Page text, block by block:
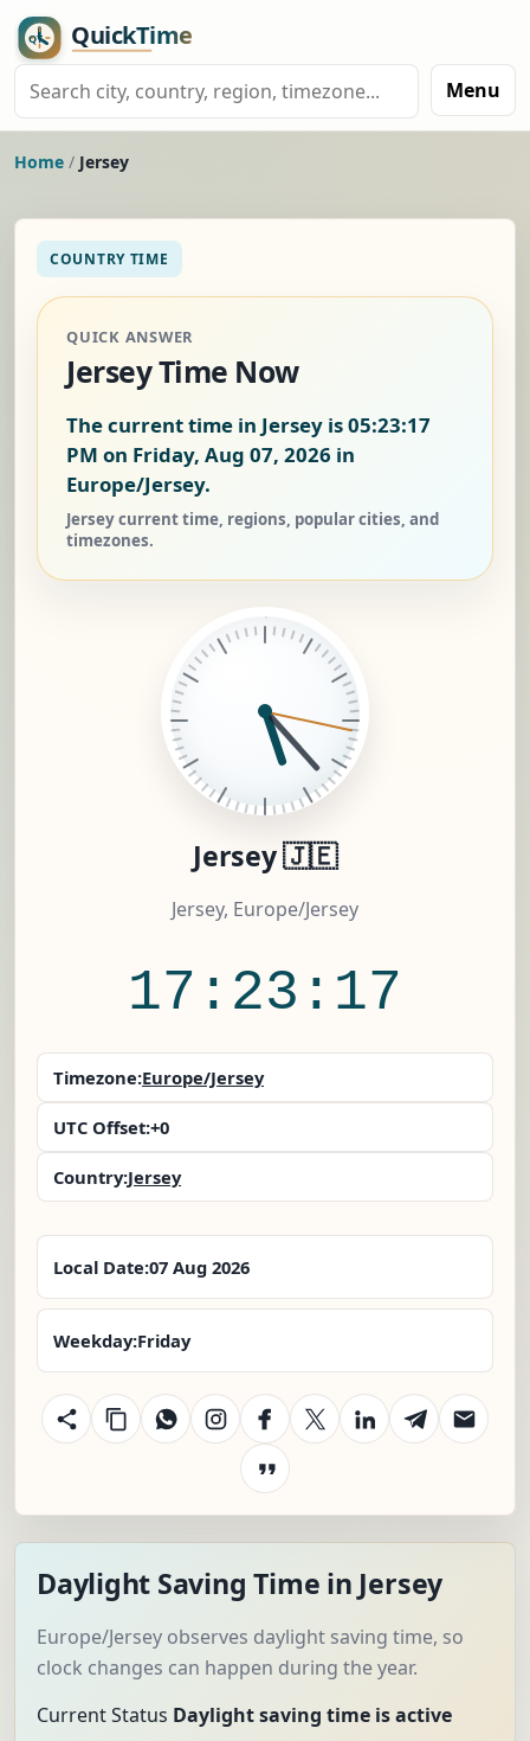
Menu
Home / Jersey
COUNTRY TIME
QUICK ANSWER
Jersey Time Now
The current time in Jersey is05:23:18
PM on Friday, Aug 07, 2026 in
Europe/Jersey.
Jersey current time, regions, popular cities, and
timezones.
Jersey 🇯🇪
Jersey, Europe/Jersey
17:23:18
Timezone:Europe/Jersey
UTC Offset:+0
Country:Jersey
Local Date:07 Aug 2026
Weekday:Friday
Daylight Saving Time in Jersey
Europe/Jersey observes daylight saving time, so
clock changes can happen during the year.
Current Status Daylight saving time is active